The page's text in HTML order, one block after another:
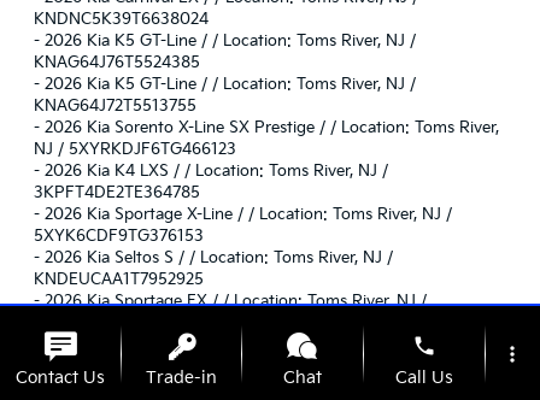
KNDNC5K39T6638024
- 2026 Kia K5 GT-Line / / Location: Toms River, NJ /
KNAG64J76T5524385
- 2026 Kia K5 GT-Line / / Location: Toms River, NJ /
KNAG64J72T5513755
- 2026 Kia Sorento X-Line SX Prestige / / Location: Toms River,
NJ / 5XYRKDJF6TG466123
- 2026 Kia K4 LXS / / Location: Toms River, NJ /
3KPFT4DE2TE364785
- 2026 Kia Sportage X-Line / / Location: Toms River, NJ /
5XYK6CDF9TG376153
- 2026 Kia Seltos S / / Location: Toms River, NJ /
KNDEUCAA1T7952925
-2026 Kia Sportage EX / / Location: Toms River, NJ /
2026 Kia Sorento X-Pro SX Prestige / / Location: Toms River, NJ
/ 5XYRKDJF1TG451576
-2026 Kia Carnival EX / / Location: Toms River, NJ /
Contact Us Trade-in Chat
phone
Call Us
more_vert